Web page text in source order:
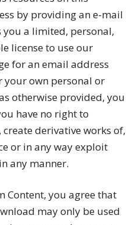
by providing an e-mail
you a limited, personal,
license to use our
for an email address
your own personal or
otherwise provided, you
have no right to
derivative works of,
or in any way exploit
any manner.
Content, you agree that
may only be used